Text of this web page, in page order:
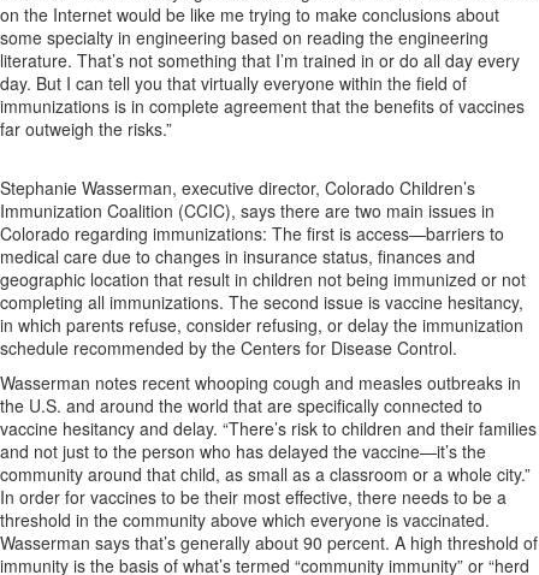
on the Internet would be like me trying to make conclusions about
some specialty in engineering based on reading the engineering
literature. That’s not something that I’m trained in or do all day every
day. But I can tell you that virtually everyone within the field of
immunizations is in complete agreement that the benefits of vaccines
far outweigh the risks.”
Stephanie Wasserman, executive director, Colorado Children’s
Immunization Coalition (CCIC), says there are two main issues in
Colorado regarding immunizations: The first is access—barriers to
medical care due to changes in insurance status, finances and
geographic location that result in children not being immunized or not
completing all immunizations. The second issue is vaccine hesitancy,
in which parents refuse, consider refusing, or delay the immunization
schedule recommended by the Centers for Disease Control.
Wasserman notes recent whooping cough and measles outbreaks in
the U.S. and around the world that are specifically connected to
vaccine hesitancy and delay. “There’s risk to children and their families
and not just to the person who has delayed the vaccine—it’s the
community around that child, as small as a classroom or a whole city.”
In order for vaccines to be their most effective, there needs to be a
threshold in the community above which everyone is vaccinated.
Wasserman says that’s generally about 90 percent. A high threshold of
immunity is the basis of what’s termed “community immunity” or “herd